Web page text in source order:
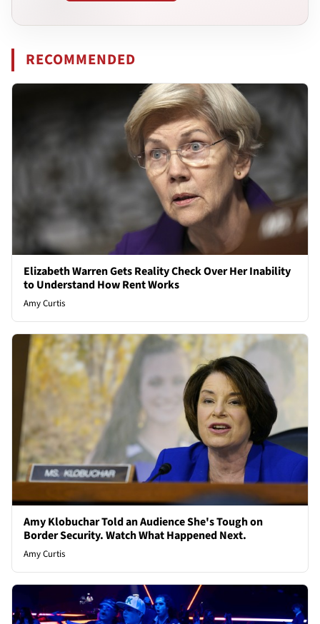
RECOMMENDED
Elizabeth Warren Gets Reality Check Over Her Inability
to Understand How Rent Works
Amy Curtis
Amy Klobuchar Told an Audience She's Tough on
Border Security. Watch What Happened Next.
Amy Curtis